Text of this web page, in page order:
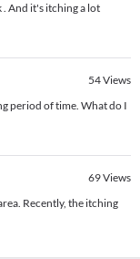
. And it's itching a lot
54Views
period of time. What do I
69Views
Recently, the itching